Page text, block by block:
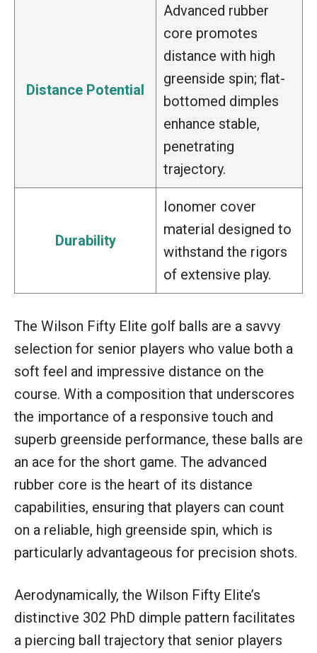
Distance Potential
Advanced rubber
core promotes
distance with high
greenside spin; flat-
bottomed dimples
enhance stable,
penetrating
trajectory.
Durability
Ionomer cover
material designed to
withstand the rigors
of extensive play.
The Wilson Fifty Elite golf balls are a savvy
selection for senior players who value both a
soft feel and impressive distance on the
course. With a composition that underscores
the importance of a responsive touch and
superb greenside performance, these balls are
an ace for the short game. The advanced
rubber core is the heart of its distance
capabilities, ensuring that players can count
on a reliable, high greenside spin, which is
particularly advantageous for precision shots.
Aerodynamically, the Wilson Fifty Elite’s
distinctive 302 PhD dimple pattern facilitates
a piercing ball trajectory that senior players